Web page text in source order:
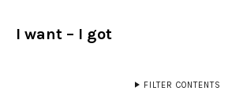
I want – I got
FILTER CONTENTS